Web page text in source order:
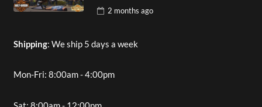
2 months ago
Shipping: We ship 5 days a week
Mon-Fri: 8:00am - 4:00pm